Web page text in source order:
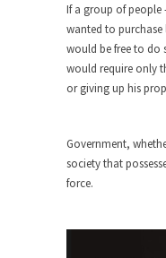
Research says
Canada’s
Kipling’s
If a group of
wanted to
would be free to do
would require only
or giving up his
Government,
society that
force.